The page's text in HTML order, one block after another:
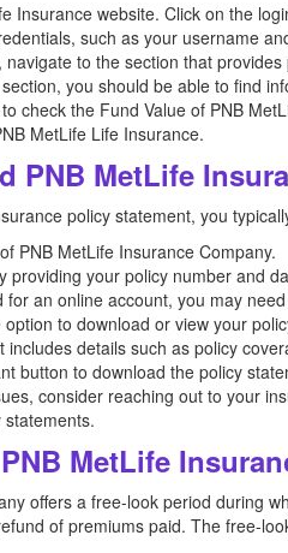
Insurance website. Click on the
such as your username
to the section that
you should be able to find
check the Fund Value of PNB
MetLife Life Insurance.
PNB MetLife
policy statement, you
PNB MetLife Insurance Company.
providing your policy number and
for an online account, you may
to download or view your
includes details such as policy
button to download the policy
consider reaching out to your
MetLife
offers a free-look period during
of premiums paid. The free-